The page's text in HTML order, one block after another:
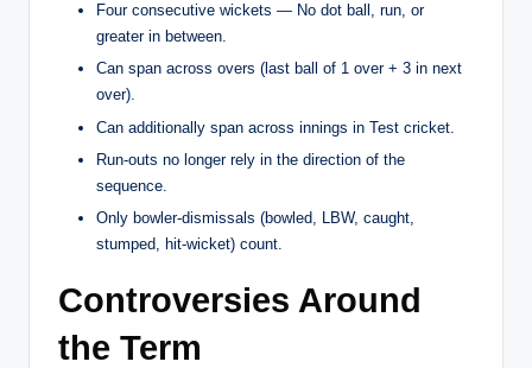
Four consecutive wickets — No dot ball, run, or
greater in between.
Can span across overs (last ball of 1 over + 3 in next
over).
Can additionally span across innings in Test cricket.
Run-outs no longer rely in the direction of the
sequence.
Only bowler-dismissals (bowled, LBW, caught,
stumped, hit-wicket) count.
Controversies Around
the Term